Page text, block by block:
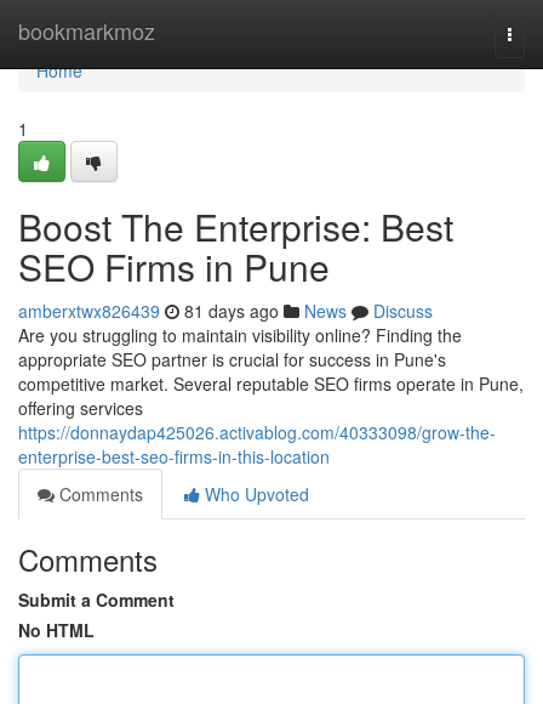
bookmarkmoz
Home
Home
1
Boost The Enterprise: Best
SEO Firms in Pune
amberxtwx826439 81 days ago News
Discuss
Are you struggling to maintain visibility online? Finding the
appropriate SEO partner is crucial for success in Pune's
competitive market. Several reputable SEO firms operate in Pune,
offering services
https://donnaydap425026.activablog.com/40333098/grow-the-
enterprise-best-seo-firms-in-this-location
Comments
Who Upvoted
Comments
Submit a Comment
No HTML